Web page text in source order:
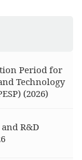
Period for
Technology
(2026)
R&D